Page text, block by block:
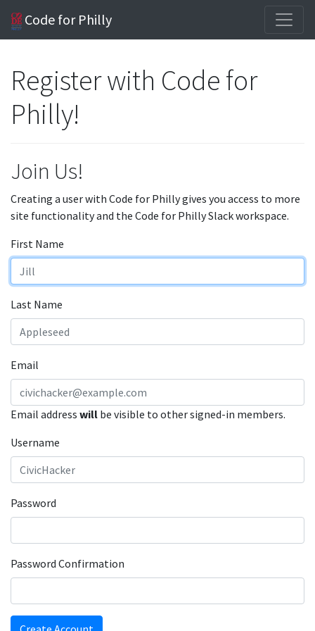
Code for Philly
Register with Code for
Philly!
Join Us!
Creating a user with Code for Philly gives you access to more
site functionality and the Code for Philly Slack workspace.
First Name
Last Name
Email
Email address will be visible to other signed-in members.
Username
Password
Password Confirmation